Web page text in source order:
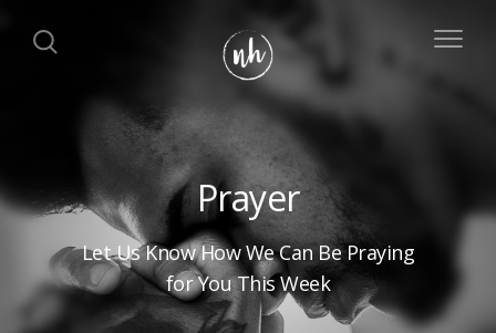
Prayer
Let Us Know How We Can Be Praying
for You This Week